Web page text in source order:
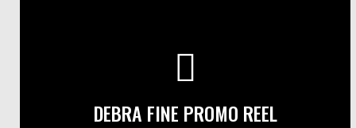
DEBRA FINE PROMO REEL